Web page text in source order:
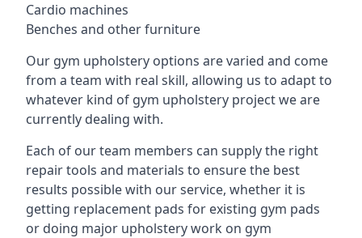
Cardio machines
Benches and other furniture
Our gym upholstery options are varied and come
from a team with real skill, allowing us to adapt to
whatever kind of gym upholstery project we are
currently dealing with.
Each of our team members can supply the right
repair tools and materials to ensure the best
results possible with our service, whether it is
getting replacement pads for existing gym pads
or doing major upholstery work on gym